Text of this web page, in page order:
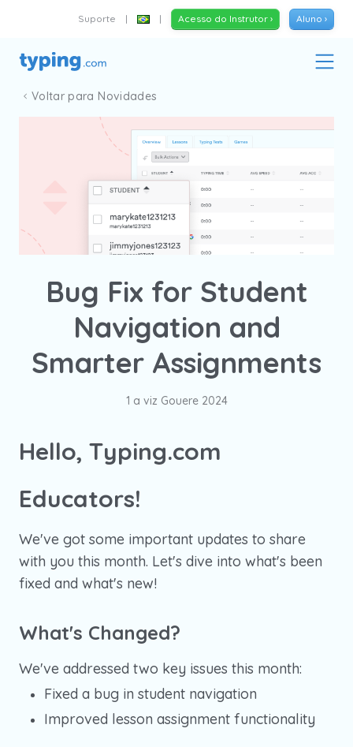
Suporte | | Acesso do Instrutor › Aluno ›
Voltar para Novidades
Bug Fix for Student
Navigation and
Smarter Assignments
1 a viz Gouere 2024
Hello, Typing.com
Educators!
We've got some important updates to share
with you this month. Let's dive into what's been
fixed and what's new!
What's Changed?
We've addressed two key issues this month:
Fixed a bug in student navigation
Improved lesson assignment functionality